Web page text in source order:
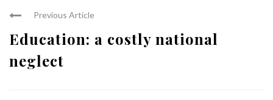
Previous Article
Education: a costly national
neglect